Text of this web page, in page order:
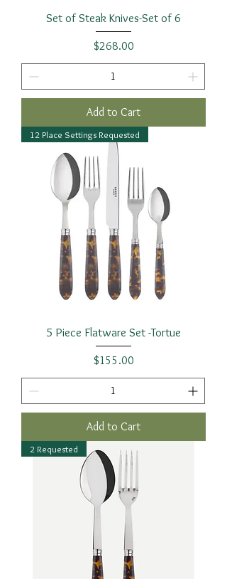
Set of Steak Knives-Set of 6
Price
$268.00
Add to Cart
12 Place Settings Requested
5 Piece Flatware Set -Tortue
Price
$155.00
Add to Cart
2 Requested